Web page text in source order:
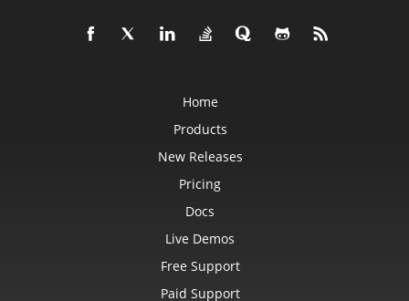
Home
Products
New Releases
Pricing
Docs
Live Demos
Free Support
Paid Support